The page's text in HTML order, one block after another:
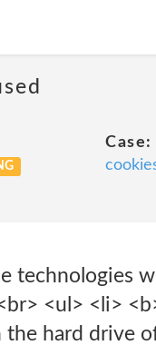
Case:
technologies
<ul> <li>
the hard drive